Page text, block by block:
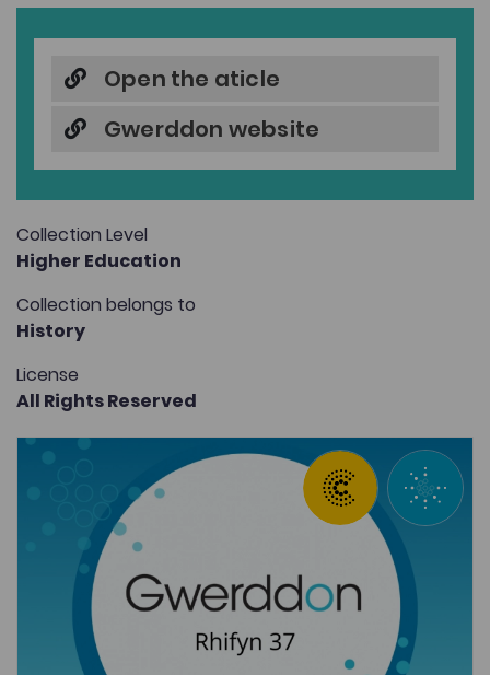
Open the aticle
Gwerddon website
Collection Level
Higher Education
Collection belongs to
History
License
All Rights Reserved